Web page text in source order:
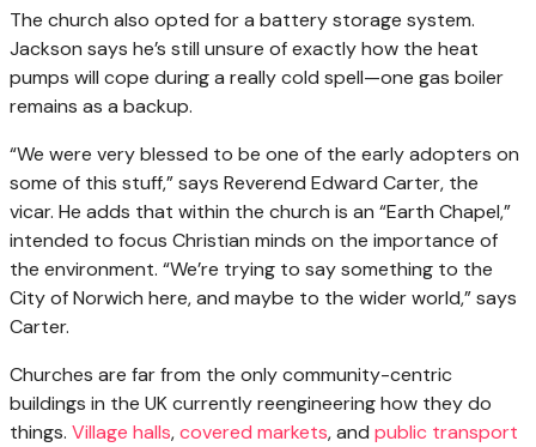
The church also opted for a battery storage system.
Jackson says he’s still unsure of exactly how the heat
pumps will cope during a really cold spell—one gas boiler
remains as a backup.
“We were very blessed to be one of the early adopters on
some of this stuff,” says Reverend Edward Carter, the
vicar. He adds that within the church is an “Earth Chapel,”
intended to focus Christian minds on the importance of
the environment. “We’re trying to say something to the
City of Norwich here, and maybe to the wider world,” says
Carter.
Churches are far from the only community-centric
buildings in the UK currently reengineering how they do
things. Village halls,covered markets, and public transport